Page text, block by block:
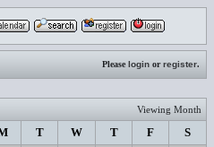
Pleaselogin orregister.
Viewing Month
T W T F S